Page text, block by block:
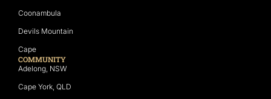
Coonambula
Devils Mountain
Cape
COMMUNITY
Adelong, NSW
Cape York, QLD